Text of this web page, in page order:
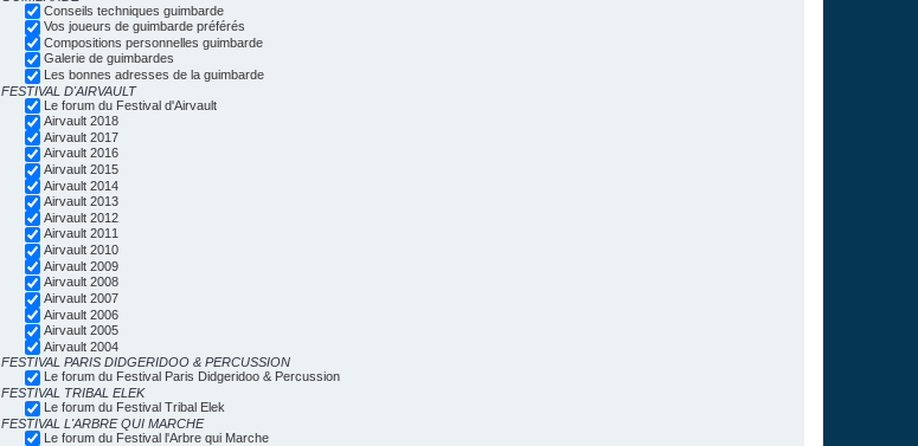
Conseils techniques guimbarde
Vos joueurs de guimbarde préférés
Compositions personnelles guimbarde
Galerie de guimbardes
Les bonnes adresses de la guimbarde
FESTIVAL D'AIRVAULT
Le forum du Festival d'Airvault
Airvault 2018
Airvault 2017
Airvault 2016
Airvault 2015
Airvault 2014
Airvault 2013
Airvault 2012
Airvault 2011
Airvault 2010
Airvault 2009
Airvault 2008
Airvault 2007
Airvault 2006
Airvault 2005
Airvault 2004
FESTIVAL PARIS DIDGERIDOO & PERCUSSION
Le forum du Festival Paris Didgeridoo & Percussion
FESTIVAL TRIBAL ELEK
Le forum du Festival Tribal Elek
FESTIVAL L'ARBRE QUI MARCHE
Le forum du Festival l'Arbre qui Marche